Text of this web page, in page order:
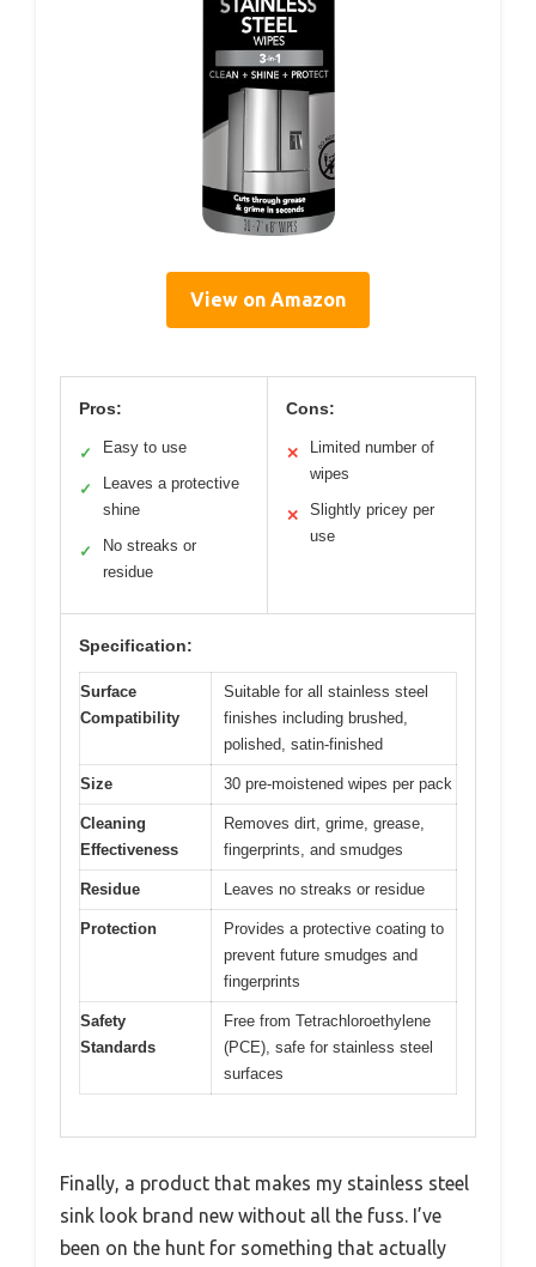
View on Amazon
Pros:
✓ Easy to use
✓
Leaves a protective
shine
✓
No streaks or
residue
Cons:
✕
Limited number of
wipes
✕
Slightly pricey per
use
Specification:
Surface
Compatibility
Suitable for all stainless steel
finishes including brushed,
polished, satin-finished
Size 30 pre-moistened wipes per pack
Cleaning
Effectiveness
Removes dirt, grime, grease,
fingerprints, and smudges
Residue Leaves no streaks or residue
Protection
Provides a protective coating to
prevent future smudges and
fingerprints
Safety
Standards
Free from Tetrachloroethylene
(PCE), safe for stainless steel
surfaces
Finally, a product that makes my stainless steel
sink look brand new without all the fuss. I’ve
been on the hunt for something that actually